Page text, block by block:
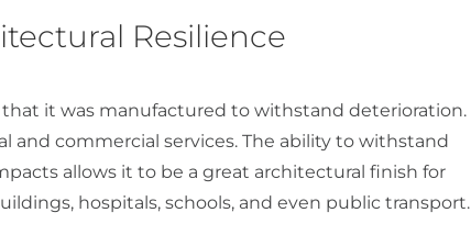
Resilience
it was manufactured to withstand deterioration.
and commercial services. The ability to withstand
allows it to be a great architectural finish for
hospitals, schools, and even public transport.